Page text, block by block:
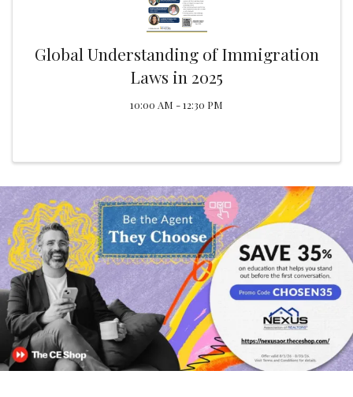
Global Understanding of Immigration
Laws in 2025
10:00 AM - 12:30 PM